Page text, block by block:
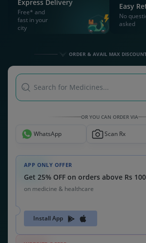
WEBSITE OFFER
Get 26% OFF on orders above Rs 1000
CODE:MEDSNU26
ALSO CHECK OUT